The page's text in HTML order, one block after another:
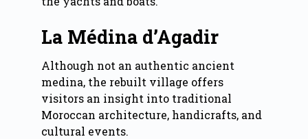
La Médina d’Agadir
Although not an authentic ancient
medina, the rebuilt village offers
visitors an insight into traditional
Moroccan architecture, handicrafts, and
cultural events.